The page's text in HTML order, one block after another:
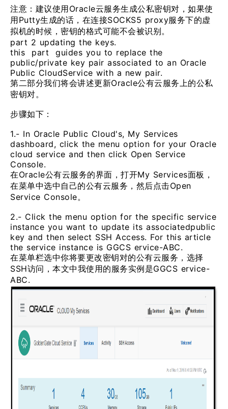
注意：建议使用Oracle云服务生成公私密钥对，如果使
用Putty生成的话，在连接SOCKS5 proxy服务下的虚
拟机的时候，密钥的格式可能不会被识别。
part 2 updating the keys.
this part guides you to replace the
public/private key pair associated to an Oracle
Public CloudService with a new pair.
第二部分我们将会讲述更新Oracle公有云服务上的公私
密钥对。
步骤如下：
1.- In Oracle Public Cloud's, My Services
dashboard, click the menu option for your Oracle
cloud service and then click Open Service
Console.
在Oracle公有云服务的界面，打开My Services面板，
在菜单中选中自己的公有云服务，然后点击Open
Service Console。
2.- Click the menu option for the specific service
instance you want to update its associatedpublic
key and then select SSH Access. For this article
the service instance is GGCS ervice-ABC.
在菜单栏选中你将要更改密钥对的公有云服务，选择
SSH访问，本文中我使用的服务实例是GGCS ervice-
ABC.